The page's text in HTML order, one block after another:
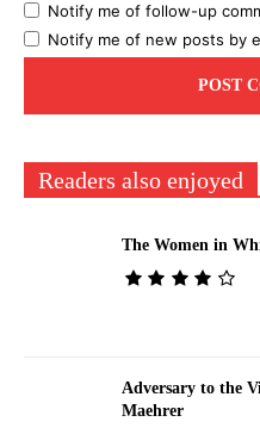
Notify me of follow-up
Notify me of new posts by
Readers also enjoyed
The Women in
Adversary to the
Maehrer